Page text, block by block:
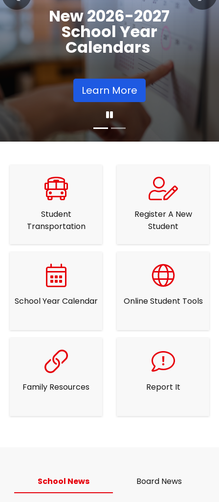
Opens
Learn More
Student
Transportation
Register A New
Student
School Year Calendar Online Student Tools
Family Resources Report It
School News Board News